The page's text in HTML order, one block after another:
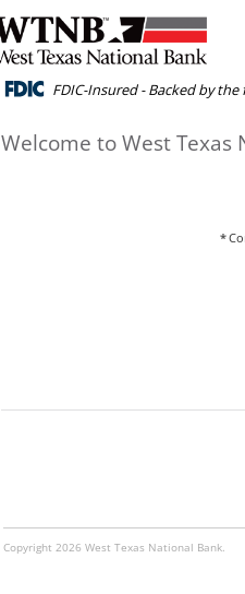
FDIC-Insured - Backed by
Welcome to West Texas
*
Copyright 2026 West Texas National Bank.